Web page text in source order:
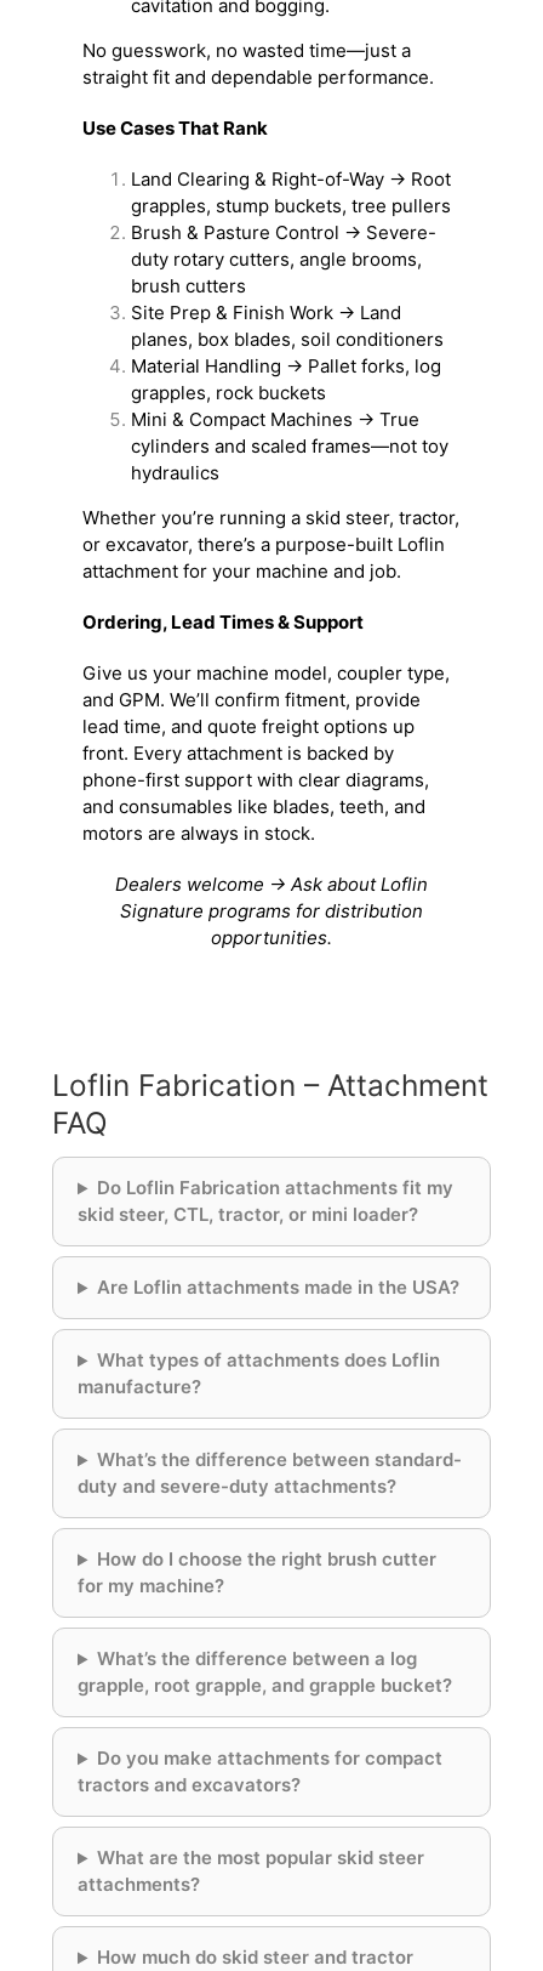
cavitation and bogging.
No guesswork, no wasted time—just a
straight fit and dependable performance.
Use Cases That Rank
Land Clearing & Right-of-Way → Root
grapples, stump buckets, tree pullers
Brush & Pasture Control → Severe-
duty rotary cutters, angle brooms,
brush cutters
Site Prep & Finish Work → Land
planes, box blades, soil conditioners
Material Handling → Pallet forks, log
grapples, rock buckets
Mini & Compact Machines → True
cylinders and scaled frames—not toy
hydraulics
Whether you’re running a skid steer, tractor,
or excavator, there’s a purpose-built Loflin
attachment for your machine and job.
Ordering, Lead Times & Support
Give us your machine model, coupler type,
and GPM. We’ll confirm fitment, provide
lead time, and quote freight options up
front. Every attachment is backed by
phone-first support with clear diagrams,
and consumables like blades, teeth, and
motors are always in stock.
Dealers welcome → Ask about Loflin
Signature programs for distribution
opportunities.
Loflin Fabrication – Attachment
FAQ
Do Loflin Fabrication attachments fit my
skid steer, CTL, tractor, or mini loader?
Are Loflin attachments made in the USA?
What types of attachments does Loflin
manufacture?
What’s the difference between standard-
duty and severe-duty attachments?
How do I choose the right brush cutter
for my machine?
What’s the difference between a log
grapple, root grapple, and grapple bucket?
Do you make attachments for compact
tractors and excavators?
What are the most popular skid steer
attachments?
How much do skid steer and tractor